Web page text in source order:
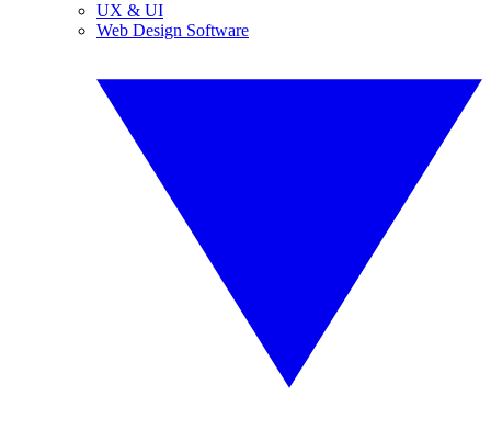
UX & UI
Web Design Software